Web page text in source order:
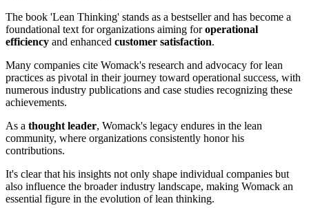
The book 'Lean Thinking' stands as a bestseller and has become a
foundational text for organizations aiming foroperational
efficiency and enhanced customer satisfaction.
Many companies cite Womack's research and advocacy for lean
practices as pivotal in their journey toward operational success, with
numerous industry publications and case studies recognizing these
achievements.
As a thought leader, Womack's legacy endures in the lean
community, where organizations consistently honor his
contributions.
It's clear that his insights not only shape individual companies but
also influence the broader industry landscape, making Womack an
essential figure in the evolution of lean thinking.